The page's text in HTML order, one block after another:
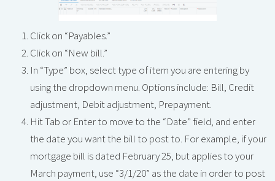
Click on “Payables.”
Click on “New bill.”
In “Type” box, select type of item you are entering by
using the dropdown menu. Options include: Bill, Credit
adjustment, Debit adjustment, Prepayment.
Hit Tab or Enter to move to the “Date” field, and enter
the date you want the bill to post to. For example, if your
mortgage bill is dated February 25, but applies to your
March payment, use “3/1/20” as the date in order to post